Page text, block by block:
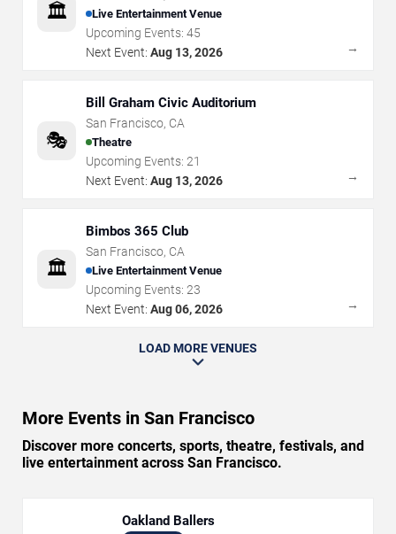
🏛️ Live Entertainment Venue
Upcoming Events: 45
Next Event: Aug 13, 2026 →
🎭
Bill Graham Civic Auditorium
San Francisco, CA
Theatre
Upcoming Events: 21
Next Event: Aug 13, 2026 →
🏛️
Bimbos 365 Club
San Francisco, CA
Live Entertainment Venue
Upcoming Events: 23
Next Event: Aug 06, 2026 →
LOAD MORE VENUES
More Events in San Francisco
Discover more concerts, sports, theatre, festivals, and
live entertainment across San Francisco.
Oakland Ballers